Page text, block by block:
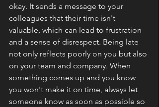
okay. It sends a message to your
colleagues that their time isn't
valuable, which can lead to frustration
and a sense of disrespect. Being late
not only reflects poorly on you but also
on your team and company. When
something comes up and you know
you won't make it on time, always let
someone know as soon as possible so